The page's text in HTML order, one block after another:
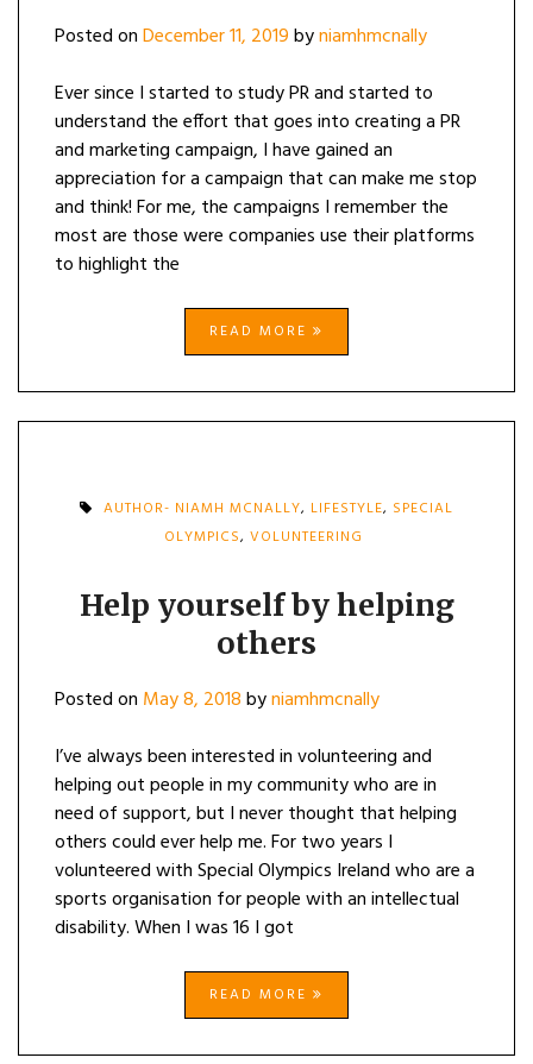
Posted onDecember 11, 2019byniamhmcnally
Ever since I started to study PR and started to
understand the effort that goes into creating a PR
and marketing campaign, I have gained an
appreciation for a campaign that can make me stop
and think! For me, the campaigns I remember the
most are those were companies use their platforms
to highlight the
READ MORE
AUTHOR- NIAMH MCNALLY, LIFESTYLE, SPECIAL
OLYMPICS, VOLUNTEERING
Help yourself by helping
others
Posted on May 8, 2018byniamhmcnally
I’ve always been interested in volunteering and
helping out people in my community who are in
need of support, but I never thought that helping
others could ever help me. For two years I
volunteered with Special Olympics Ireland who are a
sports organisation for people with an intellectual
disability. When I was 16 I got
READ MORE